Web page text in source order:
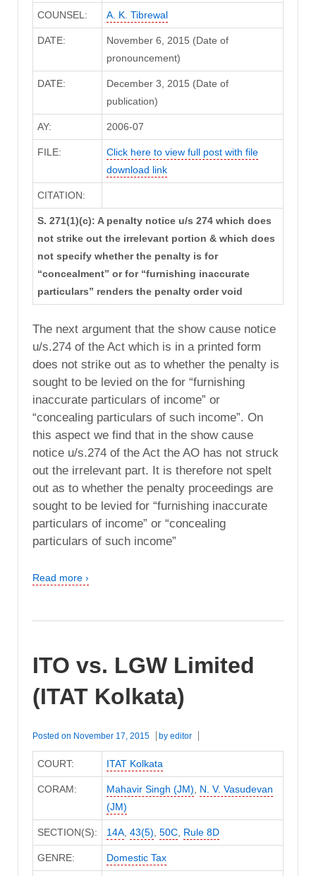
COUNSEL: A. K. Tibrewal
DATE:
November 6, 2015 (Date of
pronouncement)
DATE:
December 3, 2015 (Date of
publication)
AY: 2006-07
FILE:
Click here to view full post with file
download link
CITATION:
S. 271(1)(c): A penalty notice u/s 274 which does
not strike out the irrelevant portion & which does
not specify whether the penalty is for
“concealment” or for “furnishing inaccurate
particulars” renders the penalty order void
The next argument that the show cause notice
u/s.274 of the Act which is in a printed form
does not strike out as to whether the penalty is
sought to be levied on the for “furnishing
inaccurate particulars of income” or
“concealing particulars of such income”. On
this aspect we find that in the show cause
notice u/s.274 of the Act the AO has not struck
out the irrelevant part. It is therefore not spelt
out as to whether the penalty proceedings are
sought to be levied for “furnishing inaccurate
particulars of income” or “concealing
particulars of such income”
Read more ›
ITO vs. LGW Limited
(ITAT Kolkata)
Posted on November 17, 2015 by editor
COURT: ITAT Kolkata
CORAM: Mahavir Singh (JM)
N. V. Vasudevan
(JM)
SECTION(S): 14A, 43(5) 50C, Rule 8D
GENRE: Domestic Tax